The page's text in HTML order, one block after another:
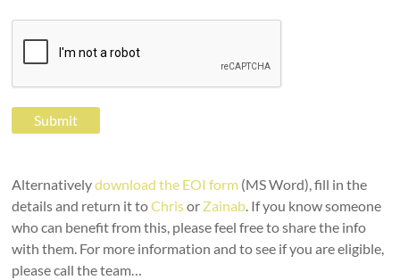
Alternativelydownload the EOI form (MS Word), fill in the
details and return it toChrisor Zainab. If you know someone
who can benefit from this, please feel free to share the info
with them. For more information and to see if you are eligible,
please call the team…